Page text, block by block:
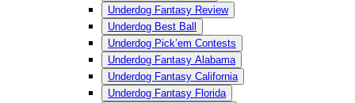
Underdog Fantasy Review
Underdog Best Ball
Underdog Pick’em Contests
Underdog Fantasy Alabama
Underdog Fantasy California
Underdog Fantasy Florida